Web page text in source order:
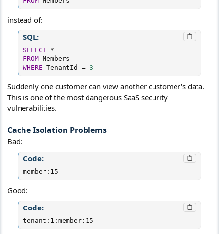
instead of:
SQL:
SELECT
*
FROM
WHERE TenantId = 3
Suddenly one customer can view another customer's data.
This is one of the most dangerous SaaS security
vulnerabilities.
Cache Isolation Problems​
Bad:
Code:
member:15
Good:
Code:
tenant:1:member:15